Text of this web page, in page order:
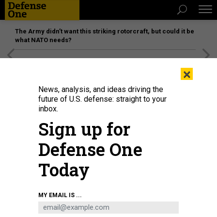
The Army didn’t want this striking rotorcraft, but could it be
what NATO needs?
×
News, analysis, and ideas driving the
future of U.S. defense: straight to your
inbox.
Sign up for
Defense One
Today
MY EMAIL IS ...